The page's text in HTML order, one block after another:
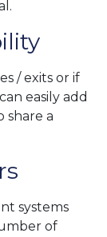
/ exits or if
easily add
share a
systems
of